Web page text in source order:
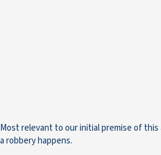
Most relevant to our initial premise of
a robbery happens.